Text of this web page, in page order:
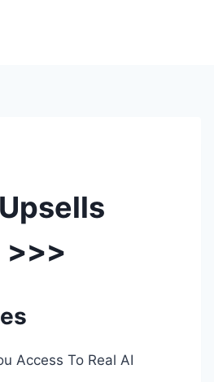
>>>
Access To Real AI